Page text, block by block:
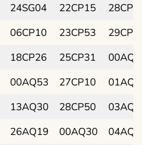
24SG04 22CP15
06CP10 23CP53
18CP26 25CP31
00AQ53 27CP10
13AQ30 28CP50
26AQ19 00AQ30